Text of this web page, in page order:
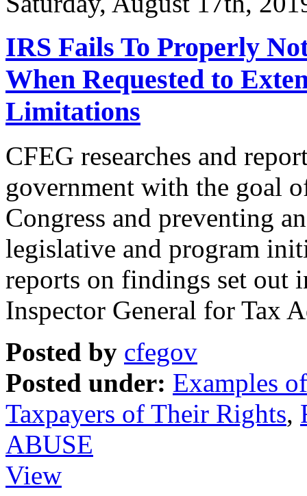
IRS Fails To Properly
When Requested to
Limitations
CFEG researches and
government with the goal
Congress and preventing
legislative and program
reports on findings set out
Inspector General for Tax
Posted by cfegov
Posted under: Examples
Taxpayers of Their Rights,
ABUSE
View